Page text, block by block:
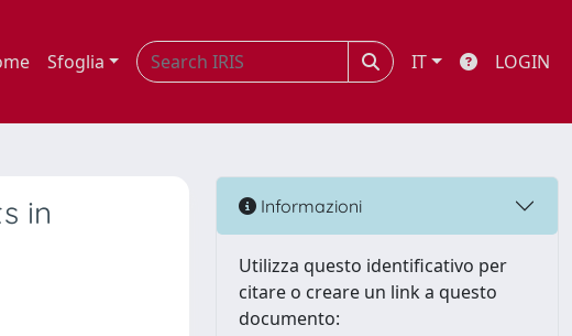
Sfoglia IT LOGIN
in
Informazioni
Utilizza questo identificativo per
citare o creare un link a questo
documento: